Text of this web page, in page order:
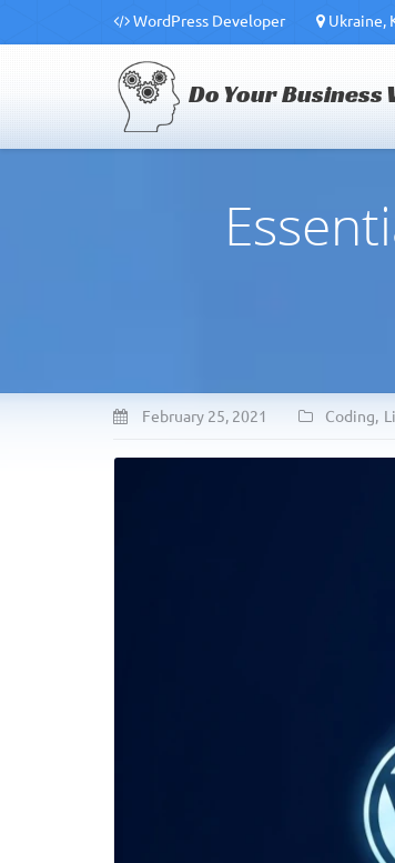
WordPress Developer Ukraine,
Do Your Business
February 25, 2021 Coding,